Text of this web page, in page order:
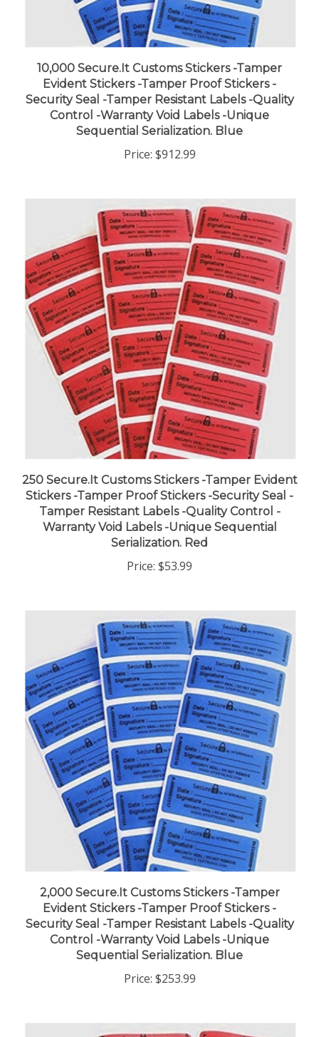
10,000 Secure.It Customs Stickers -Tamper
Evident Stickers -Tamper Proof Stickers -
Security Seal -Tamper Resistant Labels -Quality
Control -Warranty Void Labels -Unique
Sequential Serialization. Blue
Price:$912.99
250 Secure.It Customs Stickers -Tamper Evident
Stickers -Tamper Proof Stickers -Security Seal -
Tamper Resistant Labels -Quality Control -
Warranty Void Labels -Unique Sequential
Serialization. Red
Price:$53.99
2,000 Secure.It Customs Stickers -Tamper
Evident Stickers -Tamper Proof Stickers -
Security Seal -Tamper Resistant Labels -Quality
Control -Warranty Void Labels -Unique
Sequential Serialization. Blue
Price:$253.99